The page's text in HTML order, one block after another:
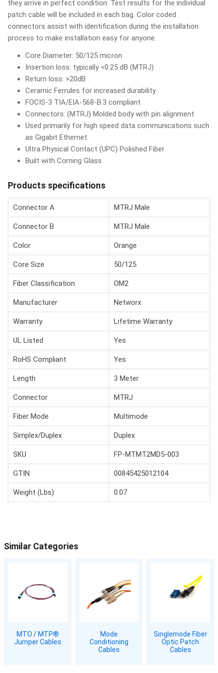
they arrive in perfect condition. Test results for the individual
patch cable will be included in each bag. Color coded
connectors assist with identification during the installation
process to make installation easy for anyone.
Core Diameter: 50/125 micron
Insertion loss: typically <0.25 dB (MTRJ)
Return loss: >20dB
Ceramic Ferrules for increased durability
FOCIS-3 TIA/EIA-568-B.3 compliant
Connectors: (MTRJ) Molded body with pin alignment
Used primarily for high speed data communications such
as Gigabit Ethernet
Ultra Physical Contact (UPC) Polished Fiber
Built with Corning Glass
Products specifications
Connector A MTRJ Male
Connector B MTRJ Male
Color Orange
Core Size 50/125
Fiber Classification OM2
Manufacturer Networx
Warranty Lifetime Warranty
UL Listed Yes
RoHS Compliant Yes
Length 3 Meter
Connector MTRJ
Fiber Mode Multimode
Simplex/Duplex Duplex
SKU FP-MTMT2MD5-003
GTIN 00845425012104
Weight (Lbs) 0.07
Similar Categories
MTO / MTP®
Jumper Cables
Mode
Conditioning
Cables
Singlemode Fiber
Optic Patch
Cables